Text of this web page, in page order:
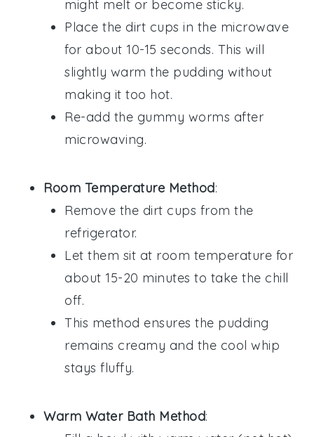
might melt or become sticky.
Place the dirt cups in the microwave
for about 10-15 seconds. This will
slightly warm the pudding without
making it too hot.
Re-add the gummy worms after
microwaving.
Room Temperature Method:
Remove the dirt cups from the
refrigerator.
Let them sit at room temperature for
about 15-20 minutes to take the chill
off.
This method ensures the pudding
remains creamy and the cool whip
stays fluffy.
Warm Water Bath Method: